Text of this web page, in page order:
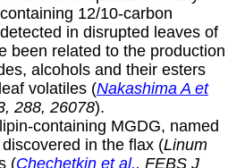
12/10-carbon
in disrupted leaves of
been related to the production
alcohols and their esters
volatiles (Nakashima A et
288, 26078).
containing MGDG, named
in the flax (Linum
(Chechetkin et al., FEBS J